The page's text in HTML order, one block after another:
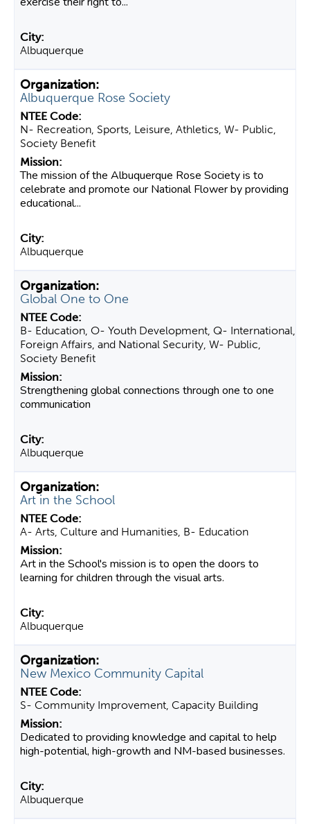
Albuquerque
Albuquerque Rose Society
N- Recreation, Sports, Leisure, Athletics, W- Public,
Society Benefit
The mission of the Albuquerque Rose Society is to
celebrate and promote our National Flower by providing
educational...
Albuquerque
Global One to One
B- Education, O- Youth Development, Q- International,
Foreign Affairs, and National Security, W- Public,
Society Benefit
Strengthening global connections through one to one
communication
Albuquerque
Art in the School
A- Arts, Culture and Humanities, B- Education
Art in the School's mission is to open the doors to
learning for children through the visual arts.
Albuquerque
New Mexico Community Capital
S- Community Improvement, Capacity Building
Dedicated to providing knowledge and capital to help
high-potential, high-growth and NM-based businesses.
Albuquerque